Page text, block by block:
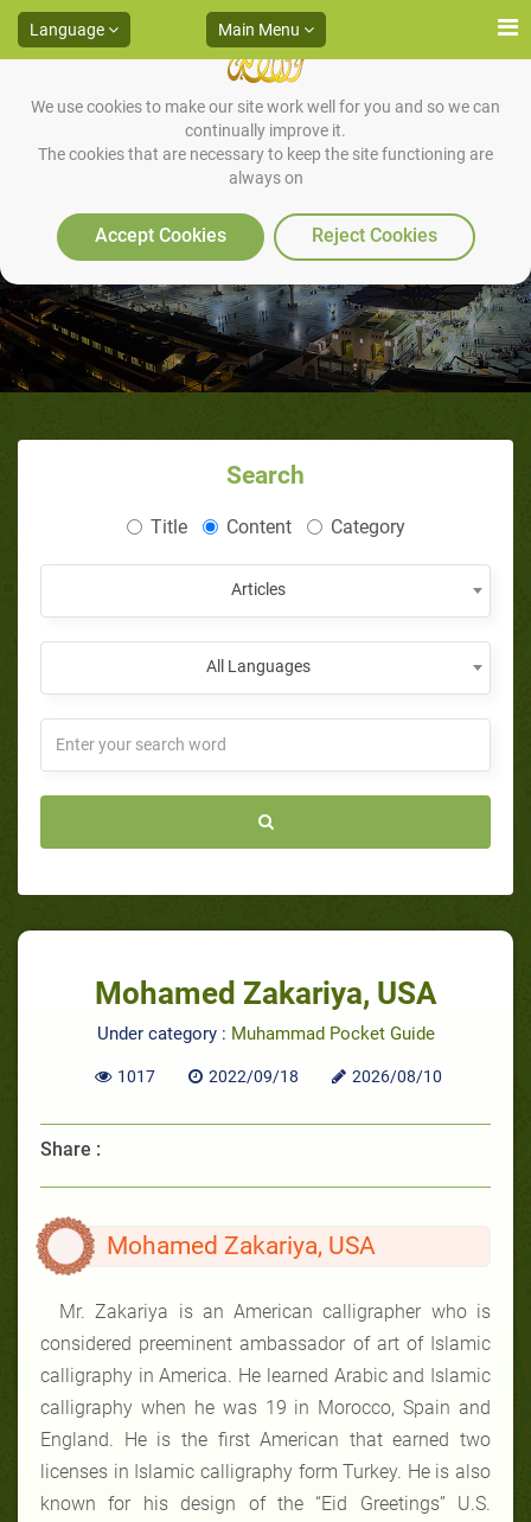
We use cookies to make our site work well for you and so we can
continually improve it.
The cookies that are necessary to keep the site functioning are
always on
Accept Cookies Reject Cookies
Language Main Menu
Mohamed Zakariya, USA
Search
Title Content Category
Articles
All Languages
Mohamed Zakariya, USA
Under category : Muhammad Pocket Guide
1017 2022/09/18 2026/08/10
Share :
Mohamed Zakariya, USA
Mr. Zakariya is an American calligrapher who is
considered preeminent ambassador of art of Islamic
calligraphy in America. He learned Arabic and Islamic
calligraphy when he was 19 in Morocco, Spain and
England. He is the first American that earned two
licenses in Islamic calligraphy form Turkey. He is also
known for his design of the “Eid Greetings” U.S.